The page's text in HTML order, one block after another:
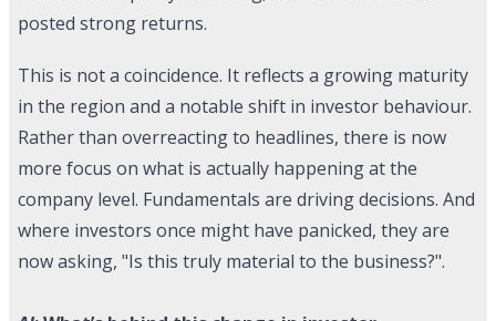
posted strong returns.
This is not a coincidence. It reflects a growing maturity
in the region and a notable shift in investor behaviour.
Rather than overreacting to headlines, there is now
more focus on what is actually happening at the
company level. Fundamentals are driving decisions. And
where investors once might have panicked, they are
now asking, "Is this truly material to the business?".